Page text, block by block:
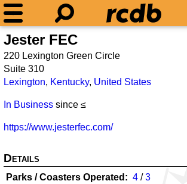
Jester FEC
220 Lexington Green Circle
Suite 310
Lexington, Kentucky, United States
In Business since ≤
https://www.jesterfec.com/
Details
Parks / Coasters Operated 4 /3